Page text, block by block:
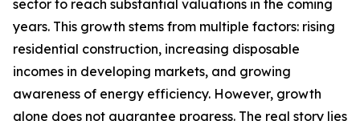
sector to reach substantial valuations in the coming
years. This growth stems from multiple factors: rising
residential construction, increasing disposable
incomes in developing markets, and growing
awareness of energy efficiency. However, growth
alone does not guarantee progress. The real story lies